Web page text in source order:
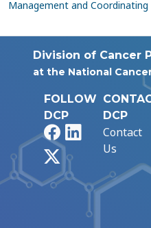
Management and
Division of Cancer
at the National
FOLLOW
DCP
FacebookLinkedIn
DCP
Contact
Us